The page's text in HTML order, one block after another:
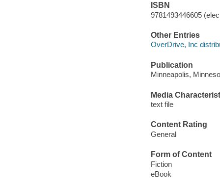
ISBN
9781493446605
Other Entries
OverDrive, Inc
Publication
Minneapolis,
Media
text file
Content Rating
General
Form of Content
Fiction
eBook